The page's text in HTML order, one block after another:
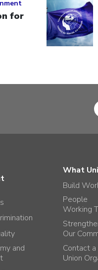
for
and
What
Build
People
Working
Our
Contact a
Union